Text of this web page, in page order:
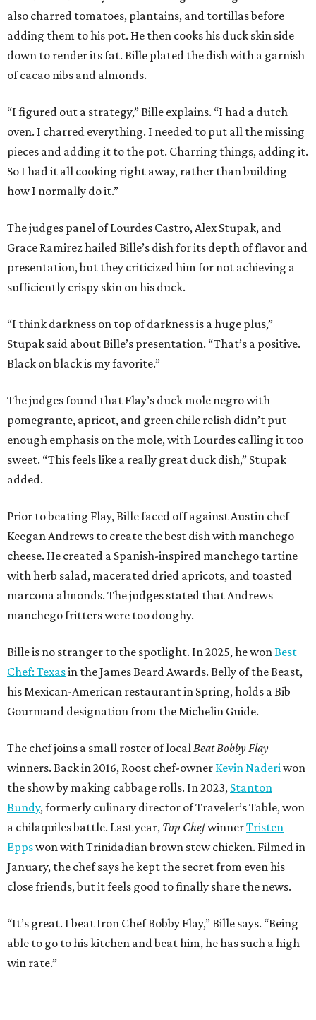
also charred tomatoes, plantains, and tortillas before
adding them to his pot. He then cooks his duck skin side
down to render its fat. Bille plated the dish with a garnish
of cacao nibs and almonds.
“I figured out a strategy,” Bille explains. “I had a dutch
oven. I charred everything. I needed to put all the missing
pieces and adding it to the pot. Charring things, adding it.
So I had it all cooking right away, rather than building
how I normally do it.”
The judges panel of Lourdes Castro, Alex Stupak, and
Grace Ramirez hailed Bille’s dish for its depth of flavor and
presentation, but they criticized him for not achieving a
sufficiently crispy skin on his duck.
“I think darkness on top of darkness is a huge plus,”
Stupak said about Bille’s presentation. “That’s a positive.
Black on black is my favorite.”
The judges found that Flay’s duck mole negro with
pomegrante, apricot, and green chile relish didn’t put
enough emphasis on the mole, with Lourdes calling it too
sweet. “This feels like a really great duck dish,” Stupak
added.
Prior to beating Flay, Bille faced off against Austin chef
Keegan Andrews to create the best dish with manchego
cheese. He created a Spanish-inspired manchego tartine
with herb salad, macerated dried apricots, and toasted
marcona almonds. The judges stated that Andrews
manchego fritters were too doughy.
Bille is no stranger to the spotlight. In 2025, he wonBest
Chef: Texasin the James Beard Awards. Belly of the Beast,
his Mexican-American restaurant in Spring, holds a Bib
Gourmand designation from the Michelin Guide.
The chef joins a small roster of localBeat Bobby Flay
winners. Back in 2016, Roost chef-owner Kevin Naderiwon
the show by making cabbage rolls. In 2023, Stanton
Bundy, formerly culinary director of Traveler’s Table, won
a chilaquiles battle. Last year, Top ChefwinnerTristen
Eppswon with Trinidadian brown stew chicken. Filmed in
January, the chef says he kept the secret from even his
close friends, but it feels good to finally share the news.
“It’s great. I beat Iron Chef Bobby Flay,” Bille says. “Being
able to go to his kitchen and beat him, he has such a high
win rate.”